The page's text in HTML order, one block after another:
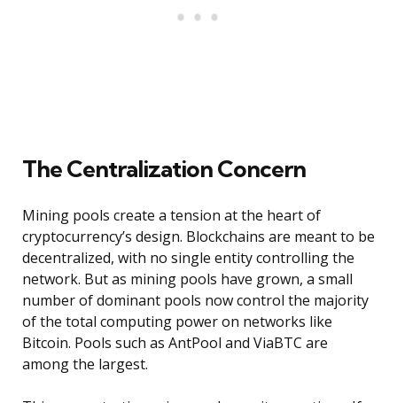
The Centralization Concern
Mining pools create a tension at the heart of
cryptocurrency’s design. Blockchains are meant to be
decentralized, with no single entity controlling the
network. But as mining pools have grown, a small
number of dominant pools now control the majority
of the total computing power on networks like
Bitcoin. Pools such as AntPool and ViaBTC are
among the largest.